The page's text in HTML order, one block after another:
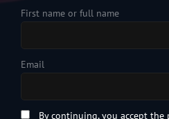
First name or full name
Email
By continuing, you accept the